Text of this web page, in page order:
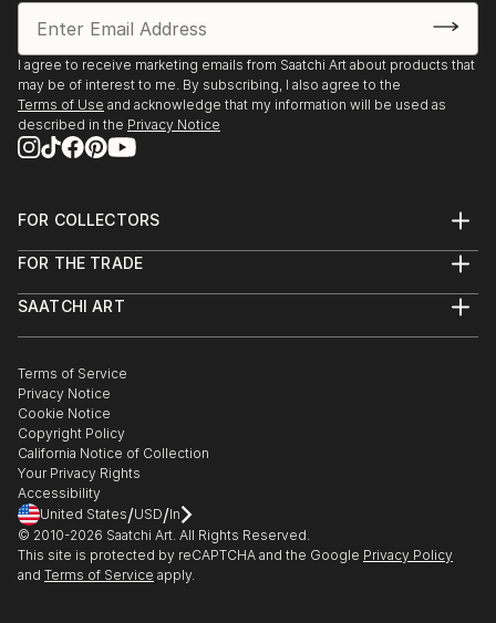
I agree to receive marketing emails from Saatchi Art about products that
may be of interest to me. By subscribing, I also agree to the
Terms of Use and acknowledge that my information will be used as
described in the Privacy Notice
FOR COLLECTORS
Help Center
Commissions
Gift Card
FOR THE TRADE
Trade Program
Healthcare
Multi Family & Residential
Contact Art Consultant
SAATCHI ART
The Other Art Fair
Sell on Saatchi Art
Affiliate Program
Careers
Contact Support
Terms of Service
Privacy Notice
Cookie Notice
Copyright Policy
California Notice of Collection
Your Privacy Rights
Accessibility
United States/USD/In
© 2010-2026 Saatchi Art. All Rights Reserved.
This site is protected by reCAPTCHA and the Google Privacy Policy
and Terms of Service apply.